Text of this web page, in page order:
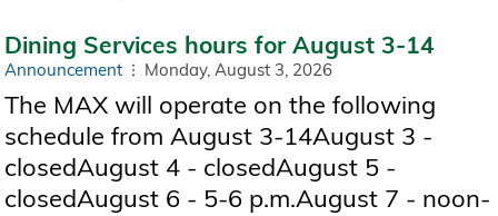
Dining Services hours for August 3-14
Announcement Monday, August 3, 2026
The MAX will operate on the following
schedule from August 3-14August 3 -
closedAugust 4 - closedAugust 5 -
closedAugust 6 - 5-6 p.m.August 7 - noon-